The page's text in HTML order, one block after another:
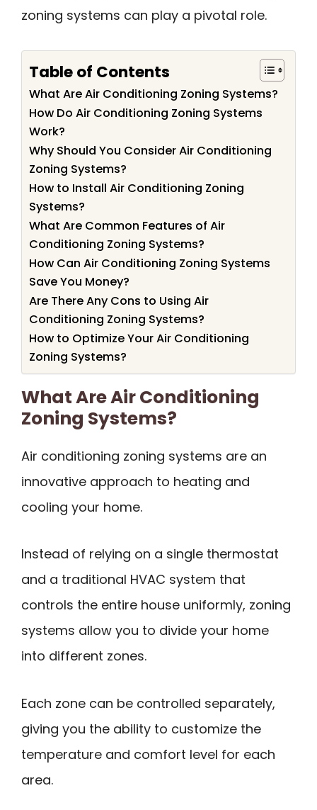
zoning systems can play a pivotal role.
Table of Contents
What Are Air Conditioning Zoning Systems?
How Do Air Conditioning Zoning Systems
Work?
Why Should You Consider Air Conditioning
Zoning Systems?
How to Install Air Conditioning Zoning
Systems?
What Are Common Features of Air
Conditioning Zoning Systems?
How Can Air Conditioning Zoning Systems
Save You Money?
Are There Any Cons to Using Air
Conditioning Zoning Systems?
How to Optimize Your Air Conditioning
Zoning Systems?
What Are Air Conditioning
Zoning Systems?
Air conditioning zoning systems are an
innovative approach to heating and
cooling your home.
Instead of relying on a single thermostat
and a traditional HVAC system that
controls the entire house uniformly, zoning
systems allow you to divide your home
into different zones.
Each zone can be controlled separately,
giving you the ability to customize the
temperature and comfort level for each
area.